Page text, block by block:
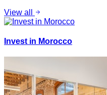
View all
Invest in Morocco